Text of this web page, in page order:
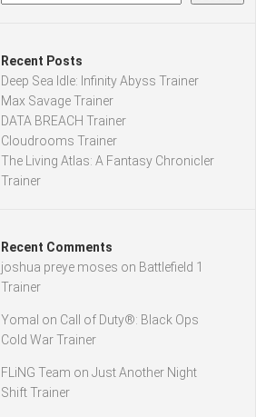
Recent Posts
Deep Sea Idle: Infinity Abyss Trainer
Max Savage Trainer
DATA BREACH Trainer
Cloudrooms Trainer
The Living Atlas: A Fantasy Chronicler
Trainer
Recent Comments
joshua preye moses on Battlefield 1
Trainer
Yomal on Call of Duty®: Black Ops
Cold War Trainer
FLiNG Team on Just Another Night
Shift Trainer